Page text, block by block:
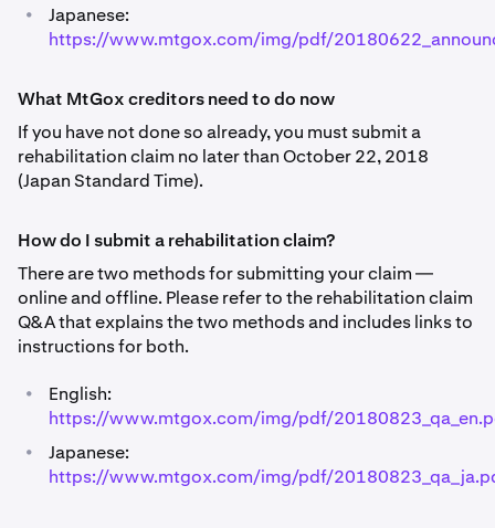
•
Japanese:
https://www.mtgox.com/img/pdf/
What MtGox creditors need to do now
If you have not done so already, you must submit a
rehabilitation claim no later than October 22, 2018
(Japan Standard Time).
How do I submit a rehabilitation claim?
There are two methods for submitting your claim —
online and offline. Please refer to the rehabilitation claim
Q&A that explains the two methods and includes links to
instructions for both.
•
English:
https://www.mtgox.com/img/pdf/
•
Japanese:
https://www.mtgox.com/img/pdf/